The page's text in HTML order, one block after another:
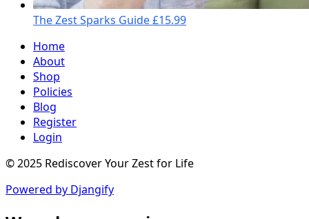
The Zest Sparks Guide£15.99
Home
About
Shop
Policies
Blog
Register
Login
© 2025 Rediscover Your Zest for Life
Powered by Djangify